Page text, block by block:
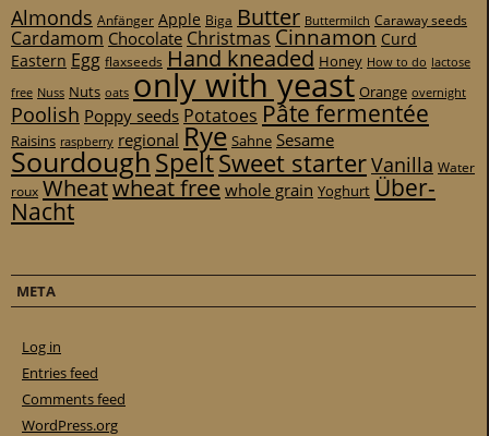
Almonds Anfänger Apple Biga Butter Buttermilch Caraway seeds
Cardamom Chocolate Christmas Cinnamon Curd
Eastern Egg flaxseeds Hand kneaded Honey How to do lactose
free Nuss Nuts oats only with yeast Orange overnight
Poolish Poppy seeds Potatoes Pâte fermentée
Raisins raspberry regional Rye Sahne Sesame
SourdoughSpeltSweet starterVanilla Water
roux Wheatwheat freewhole grain Yoghurt Über-
Nacht
META
Log in
Entries feed
Comments feed
WordPress.org